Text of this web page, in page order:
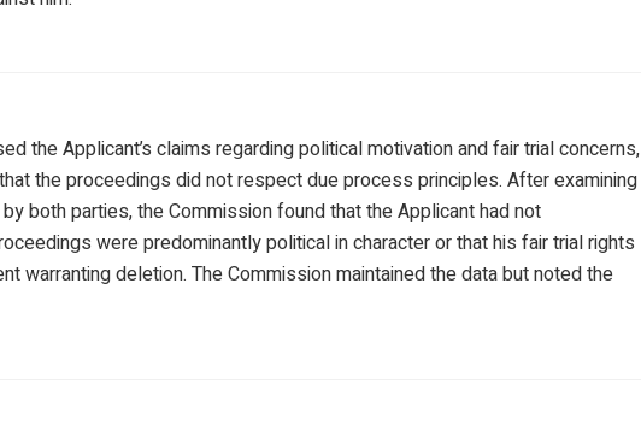
the Applicant’s claims regarding political motivation and fair trial concerns,
the proceedings did not respect due process principles. After examining
both parties, the Commission found that the Applicant had not
were predominantly political in character or that his fair trial rights
warranting deletion. The Commission maintained the data but noted the